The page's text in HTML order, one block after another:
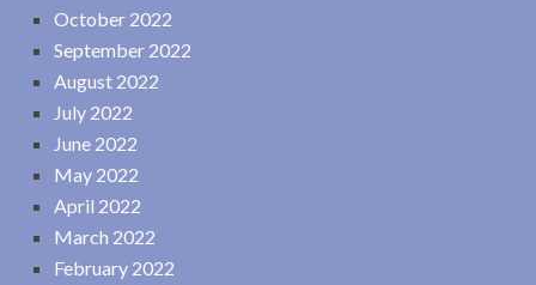
October 2022
September 2022
August 2022
July 2022
June 2022
May 2022
April 2022
March 2022
February 2022